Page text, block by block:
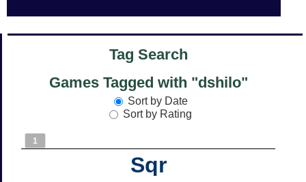
Tag Search
Games Tagged with "dshilo"
Sort by Date
Sort by Rating
1
Sqr